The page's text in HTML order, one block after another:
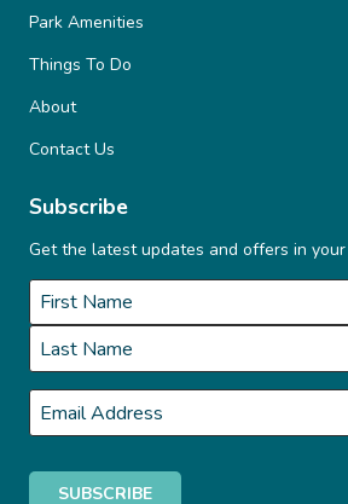
Park Amenities
Things To Do
About
Contact Us
Subscribe
Get the latest updates and offers in your
Name *
First
Last
Email *